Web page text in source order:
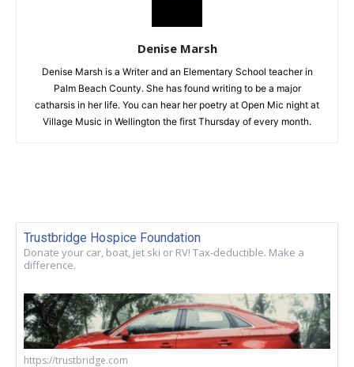
Denise Marsh
Denise Marsh is a Writer and an Elementary School teacher in
Palm Beach County. She has found writing to be a major
catharsis in her life. You can hear her poetry at Open Mic night at
Village Music in Wellington the first Thursday of every month.
Trustbridge Hospice Foundation
Donate your car, boat, jet ski or RV! Tax-deductible. Make a
difference.
https://trustbridge.com